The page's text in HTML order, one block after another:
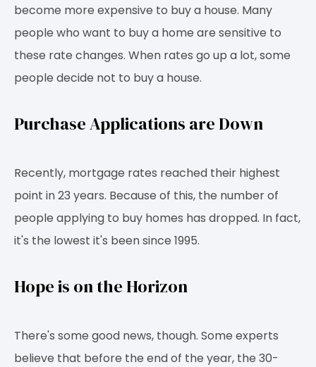
become more expensive to buy a house. Many
people who want to buy a home are sensitive to
these rate changes. When rates go up a lot, some
people decide not to buy a house.
Purchase Applications are Down
Recently, mortgage rates reached their highest
point in 23 years. Because of this, the number of
people applying to buy homes has dropped. In fact,
it's the lowest it's been since 1995.
Hope is on the Horizon
There's some good news, though. Some experts
believe that before the end of the year, the 30-